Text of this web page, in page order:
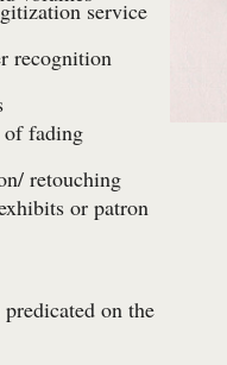
service
recognition
fading
retouching
or patron
on the